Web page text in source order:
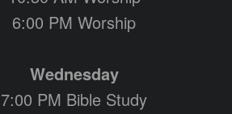
6:00 PM Worship
Wednesday
7:00 PM Bible Study